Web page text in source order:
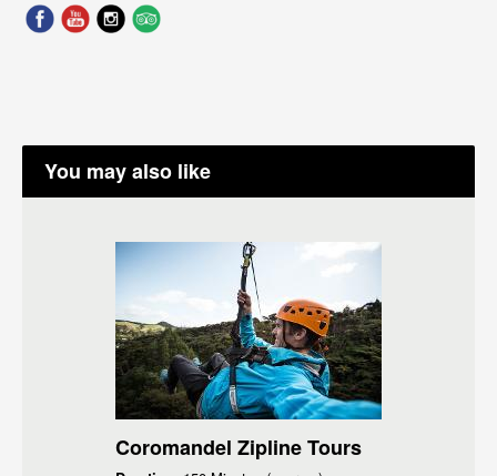
You may also like
Coromandel Zipline Tours